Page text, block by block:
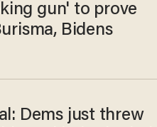
gun' to prove
Bidens
Dems just threw